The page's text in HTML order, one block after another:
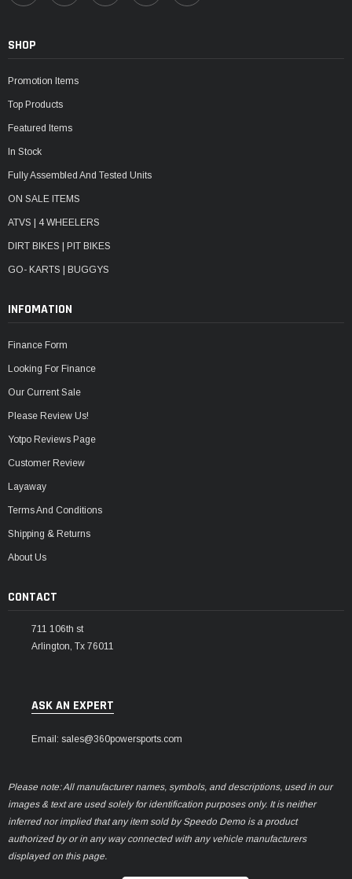
SHOP
Promotion Items
Top Products
Featured Items
In Stock
Fully Assembled And Tested Units
ON SALE ITEMS
ATVS | 4 WHEELERS
DIRT BIKES | PIT BIKES
GO- KARTS | BUGGYS
INFOMATION
Finance Form
Looking For Finance
Our Current Sale
Please Review Us!
Yotpo Reviews Page
Customer Review
Layaway
Terms And Conditions
Shipping & Returns
About Us
CONTACT
711 106th st
Arlington, Tx 76011
ASK AN EXPERT
Email: sales@360powersports.com
Please note: All manufacturer names, symbols, and descriptions, used in our
images & text are used solely for identification purposes only. It is neither
inferred nor implied that any item sold by Speedo Demo is a product
authorized by or in any way connected with any vehicle manufacturers
displayed on this page.